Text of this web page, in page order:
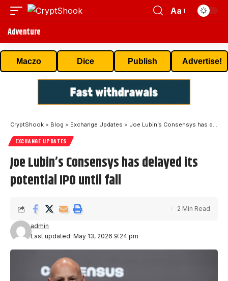
Aa
Adventure
Maczo Dice Publish Advertise!
CryptShook > Blog > Exchange Updates > Joe Lubin’s Consensys has delayed its potential IPO until fall
EXCHANGE UPDATES
Joe Lubin’s Consensys has delayed its
potential IPO until fall
Last updated: May 13, 2026 9:24 pm
admin
2 Min Read